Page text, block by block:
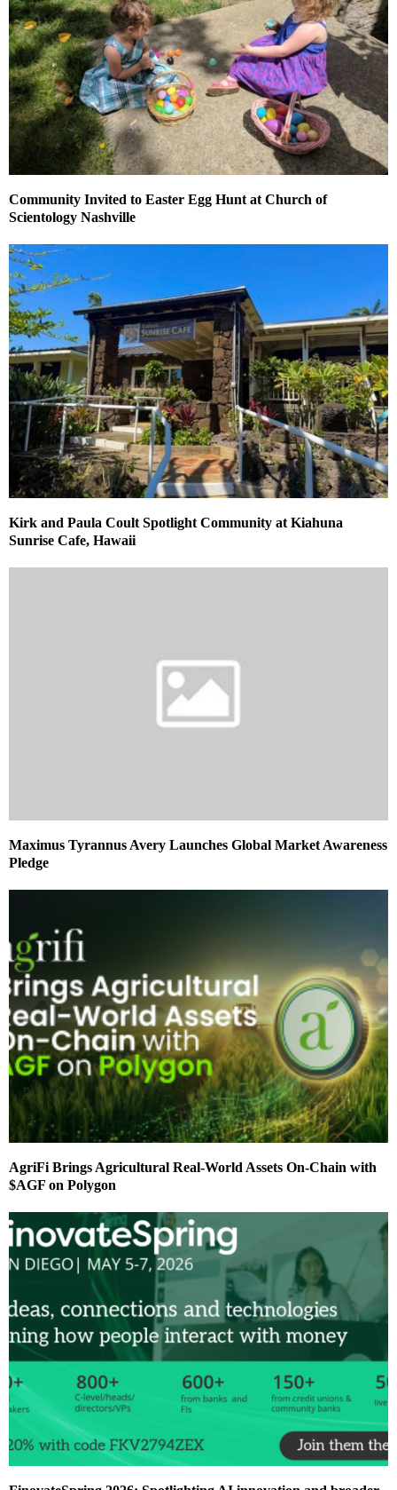
Community Invited to Easter Egg Hunt at Church of
Scientology Nashville
Kirk and Paula Coult Spotlight Community at Kiahuna
Sunrise Cafe, Hawaii
Maximus Tyrannus Avery Launches Global Market Awareness
Pledge
AgriFi Brings Agricultural Real-World Assets On-Chain with
$AGF on Polygon